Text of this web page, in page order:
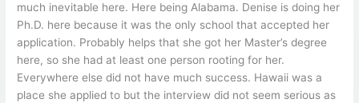
much inevitable here. Here being Alabama. Denise is doing her
Ph.D. here because it was the only school that accepted her
application. Probably helps that she got her Master’s degree
here, so she had at least one person rooting for her.
Everywhere else did not have much success. Hawaii was a
place she applied to but the interview did not seem serious as